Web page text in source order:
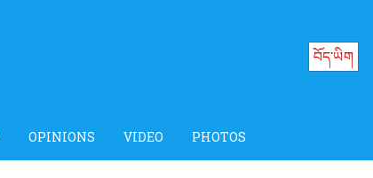
བོད་ཡིག
OPINIONS VIDEO PHOTOS